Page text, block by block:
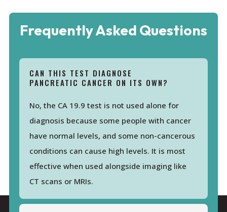
Frequently Asked Questions
CAN THIS TEST DIAGNOSE
PANCREATIC CANCER ON ITS OWN?
No, the CA 19.9 test is not used alone for
diagnosis because some people with cancer
have normal levels, and some non-cancerous
conditions can cause high levels. It is most
effective when used alongside imaging like
CT scans or MRIs.